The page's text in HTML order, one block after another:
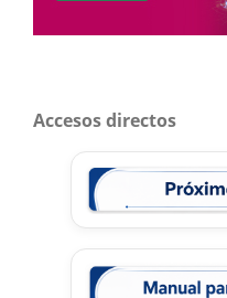
Accesos directos